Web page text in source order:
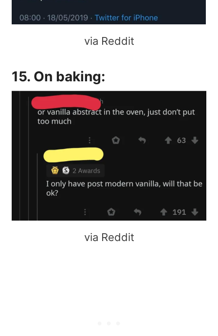
via Reddit
15. On baking:
via Reddit